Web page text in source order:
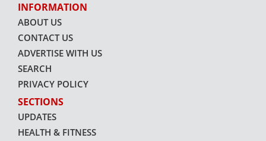
INFORMATION
ABOUT US
CONTACT US
ADVERTISE WITH US
SEARCH
PRIVACY POLICY
SECTIONS
UPDATES
HEALTH & FITNESS